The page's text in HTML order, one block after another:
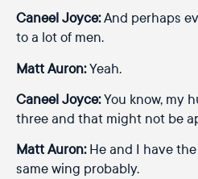
Caneel Joyce:And perhaps
to a lot of men.
Matt Auron:Yeah.
Caneel Joyce:You know, my
three and that might not be
Matt Auron:He and I have
same wing probably.